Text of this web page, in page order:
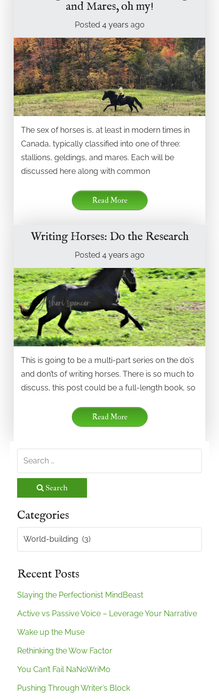
and Mares, oh my!
Posted 4 years ago
The sex of horses is, at least in modern times in
Canada, typically classified into one of three:
stallions, geldings, and mares. Each will be
discussed here along with common
Read More
Writing Horses: Do the Research
Posted 4 years ago
This is going to be a multi-part series on the do’s
and don’ts of writing horses. There is so much to
discuss, this post could be a full-length book, so
Read More
Search
Categories
Categories
Recent Posts
Slaying the Perfectionist MindBeast
Active vs Passive Voice – Leverage Your Narrative
Wake up the Muse
Rethinking the Wow Factor
You Can’t Fail NaNoWriMo
Pushing Through Writer’s Block